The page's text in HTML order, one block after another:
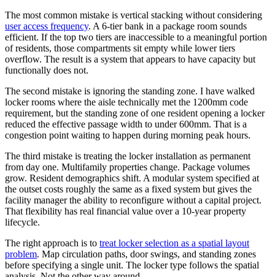
The most common mistake is vertical stacking without considering
user access frequency. A 6-tier bank in a package room sounds
efficient. If the top two tiers are inaccessible to a meaningful portion
of residents, those compartments sit empty while lower tiers
overflow. The result is a system that appears to have capacity but
functionally does not.
The second mistake is ignoring the standing zone. I have walked
locker rooms where the aisle technically met the 1200mm code
requirement, but the standing zone of one resident opening a locker
reduced the effective passage width to under 600mm. That is a
congestion point waiting to happen during morning peak hours.
The third mistake is treating the locker installation as permanent
from day one. Multifamily properties change. Package volumes
grow. Resident demographics shift. A modular system specified at
the outset costs roughly the same as a fixed system but gives the
facility manager the ability to reconfigure without a capital project.
That flexibility has real financial value over a 10-year property
lifecycle.
The right approach is to treat locker selection as a spatial layout
problem. Map circulation paths, door swings, and standing zones
before specifying a single unit. The locker type follows the spatial